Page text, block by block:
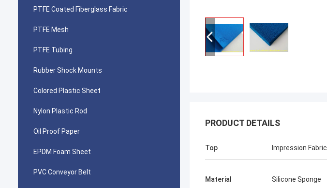
PTFE Coated Fiberglass Fabric
PTFE Mesh
PTFE Tubing
Rubber Shock Mounts
Colored Plastic Sheet
Nylon Plastic Rod
Oil Proof Paper
EPDM Foam Sheet
PVC Conveyor Belt
PRODUCT DETAILS
Top Impression Fabric
Material Silicone Sponge